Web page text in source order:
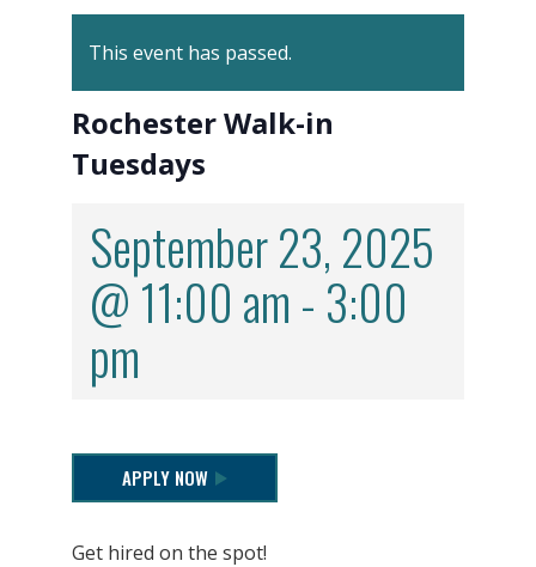
This event has passed.
Rochester Walk-in
Tuesdays
September 23, 2025
@ 11:00 am - 3:00
pm
APPLY NOW
Get hired on the spot!